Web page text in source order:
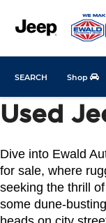
Shop
SEARCH
Used
Dive into Ewald
for sale, where
seeking the thrill
some dune-